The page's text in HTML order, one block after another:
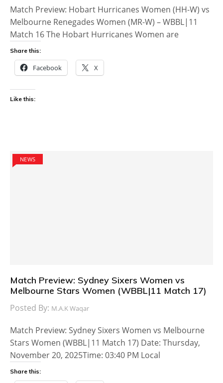
Match Preview: Hobart Hurricanes Women (HH-W) vs
Melbourne Renegades Women (MR-W) – WBBL|11
Match 16 The Hobart Hurricanes Women are
Share this:
Facebook X
Like this:
NEWS
Match Preview: Sydney Sixers Women vs
Melbourne Stars Women (WBBL|11 Match 17)
Posted By: M.A.K Waqar
Match Preview: Sydney Sixers Women vs Melbourne
Stars Women (WBBL|11 Match 17) Date: Thursday,
November 20, 2025Time: 03:40 PM Local
Share this: